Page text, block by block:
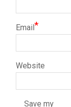
Email*
Website
Save my